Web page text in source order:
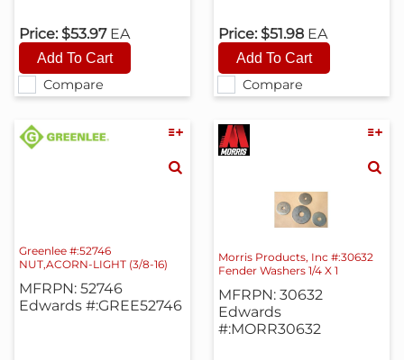
Compare
Price: $53.97 EA
Compare
Price: $51.98 EA
Greenlee #:52746
NUT,ACORN-LIGHT (3/8-16)
MFRPN: 52746
Edwards #:GREE52746
Morris Products, Inc #:30632
Fender Washers 1/4 X 1
MFRPN: 30632
Edwards
#:MORR30632